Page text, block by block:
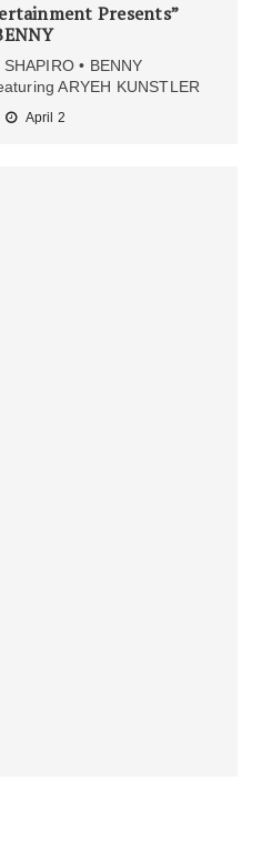
Presents”
• BENNY
ARYEH KUNSTLER
April 2